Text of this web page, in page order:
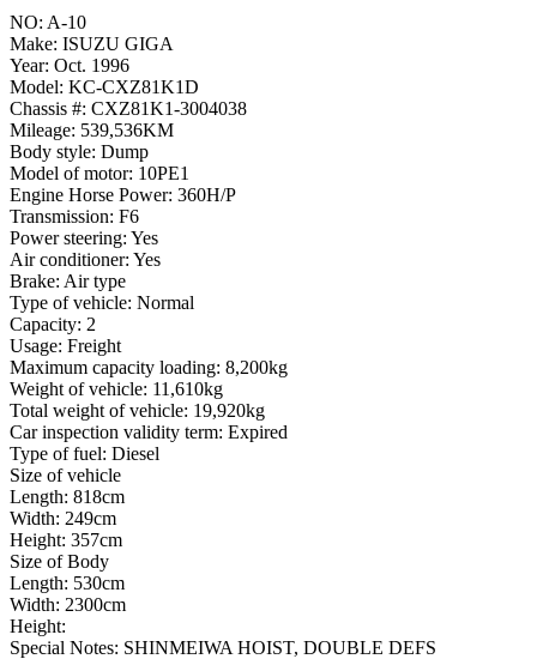
NO: A-10
Make: ISUZU GIGA
Year: Oct. 1996
Model: KC-CXZ81K1D
Chassis #: CXZ81K1-3004038
Mileage: 539,536KM
Body style: Dump
Model of motor: 10PE1
Engine Horse Power: 360H/P
Transmission: F6
Power steering: Yes
Air conditioner: Yes
Brake: Air type
Type of vehicle: Normal
Capacity: 2
Usage: Freight
Maximum capacity loading: 8,200kg
Weight of vehicle: 11,610kg
Total weight of vehicle: 19,920kg
Car inspection validity term: Expired
Type of fuel: Diesel
Size of vehicle
Length: 818cm
Width: 249cm
Height: 357cm
Size of Body
Length: 530cm
Width: 2300cm
Height:
Special Notes: SHINMEIWA HOIST, DOUBLE DEFS